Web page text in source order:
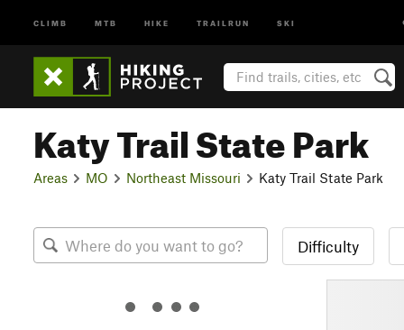
CLIMB MTB HIKE TRAILRUN SKI
Katy Trail State Park
Areas MO Northeast Missouri Katy Trail State Park
Difficulty